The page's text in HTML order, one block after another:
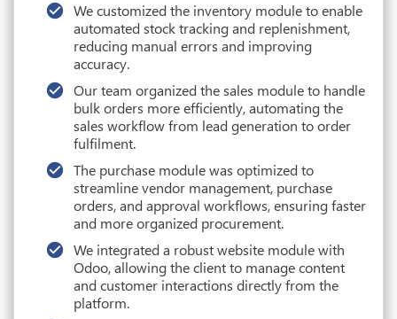
We customized the inventory module to enable
automated stock tracking and replenishment,
reducing manual errors and improving
accuracy.
Our team organized the sales module to handle
bulk orders more efficiently, automating the
sales workflow from lead generation to order
fulfilment.
The purchase module was optimized to
streamline vendor management, purchase
orders, and approval workflows, ensuring faster
and more organized procurement.
We integrated a robust website module with
Odoo, allowing the client to manage content
and customer interactions directly from the
platform.